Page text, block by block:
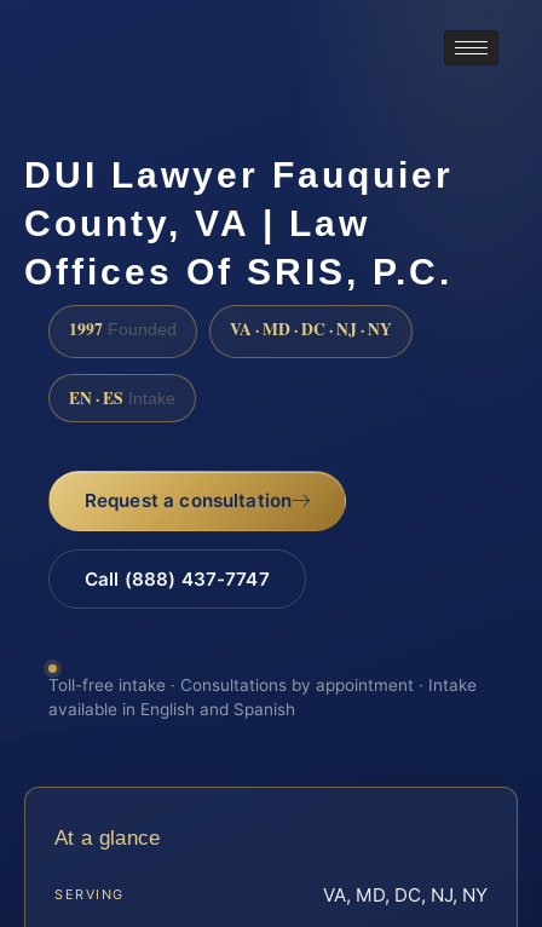
DUI Lawyer Fauquier
County, VA | Law
Offices Of SRIS, P.C.
1997 Founded VA · MD · DC · NJ · NY
EN · ES Intake
Request a consultation
Call (888) 437-7747
Toll-free intake · Consultations by appointment · Intake
available in English and Spanish
At a glance
SERVING VA, MD, DC, NJ, NY